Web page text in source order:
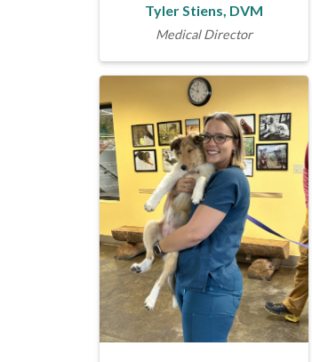
Tyler Stiens, DVM
Medical Director